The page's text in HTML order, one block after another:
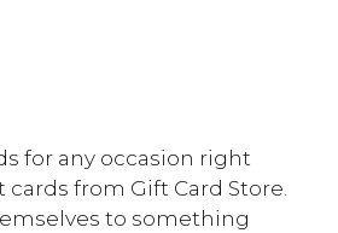
for any occasion right
from Gift Card Store.
to something